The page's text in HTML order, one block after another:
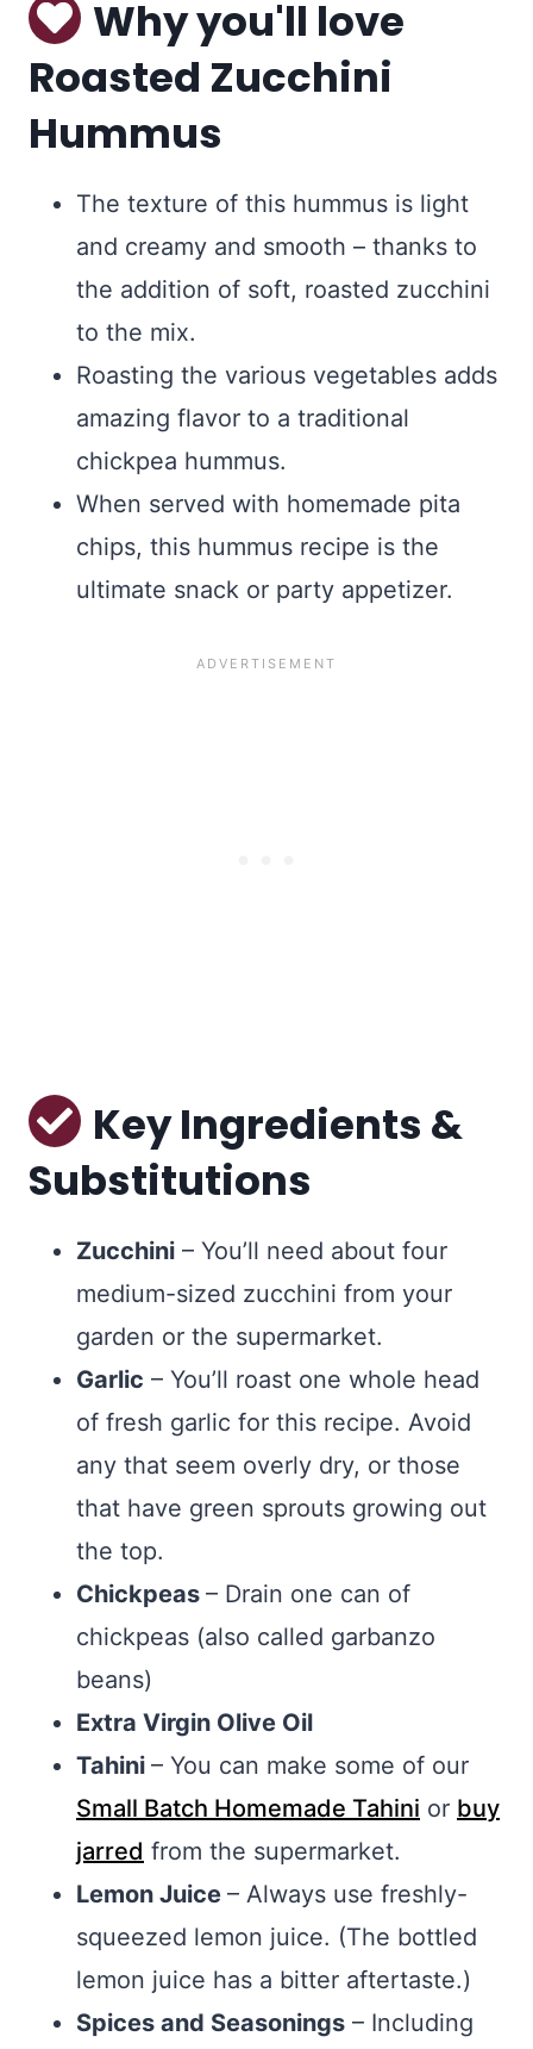
Why you'll love
Roasted Zucchini
Hummus
The texture of this hummus is light
and creamy and smooth – thanks to
the addition of soft, roasted zucchini
to the mix.
Roasting the various vegetables adds
amazing flavor to a traditional
chickpea hummus.
When served with homemade pita
chips, this hummus recipe is the
ultimate snack or party appetizer.
Key Ingredients &
Substitutions
Zucchini – You’ll need about four
medium-sized zucchini from your
garden or the supermarket.
Garlic – You’ll roast one whole head
of fresh garlic for this recipe. Avoid
any that seem overly dry, or those
that have green sprouts growing out
the top.
Chickpeas – Drain one can of
chickpeas (also called garbanzo
beans)
Extra Virgin Olive Oil
Tahini – You can make some of our
Small Batch Homemade Tahini or buy
jarred from the supermarket.
Lemon Juice – Always use freshly-
squeezed lemon juice. (The bottled
lemon juice has a bitter aftertaste.)
Spices and Seasonings – Including